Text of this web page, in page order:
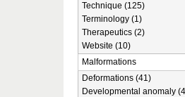
Technique (125)
Terminology (1)
Therapeutics (2)
Website (10)
Malformations
Deformations (41)
Developmental anomaly